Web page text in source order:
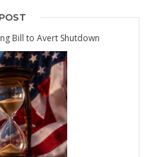
Bill to Avert Shutdown